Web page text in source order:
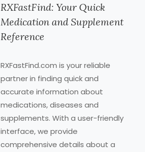
RXFastFind: Your Quick
Medication and Supplement
Reference
RXFastFind.com is your reliable
partner in finding quick and
accurate information about
medications, diseases and
supplements. With a user-friendly
interface, we provide
comprehensive details about a